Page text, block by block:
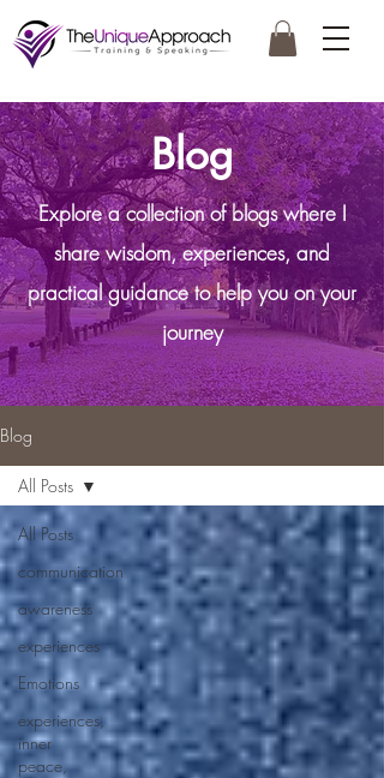
Blog
Explore a collection of blogs where I
share wisdom, experiences, and
practical guidance to help you on your
journey
Blog
All Posts
communication
awareness
experiences
Emotions
experiences,
inner
peace,
All Posts